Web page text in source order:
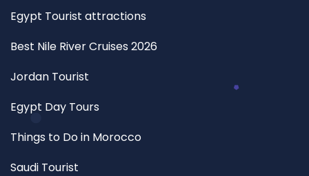
Egypt Tourist attractions
Best Nile River Cruises 2026
Jordan Tourist
Egypt Day Tours
Things to Do in Morocco
Saudi Tourist